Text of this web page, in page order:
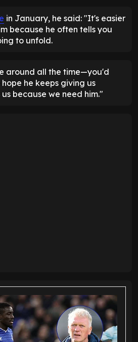
in January, he said: "It's easier
because he often tells you
to unfold.
around all the time—you'd
he keeps giving us
because we need him."